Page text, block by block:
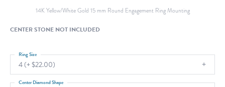
14K Yellow/White Gold 15 mm Round Engagement Ring Mounting
CENTER STONE NOT INCLUDED
4 (+ $22.00)
Ring Size
Center Diamond Shape